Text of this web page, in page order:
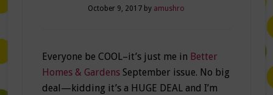
October 9, 2017 by amushro
Everyone be COOL–it’s just me in Better
Homes & GardensSeptember issue. No big
deal—kidding it’s a HUGE DEAL and I’m